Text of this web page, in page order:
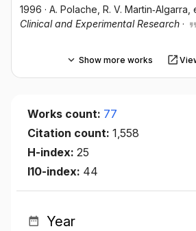
1996 · A. Polache , R. V. Martin‐Algarra
Clinical and Experimental Research ·
Show more works
Works count: 77
Citation count: 1,558
H-index: 25
I10-index: 44
Year